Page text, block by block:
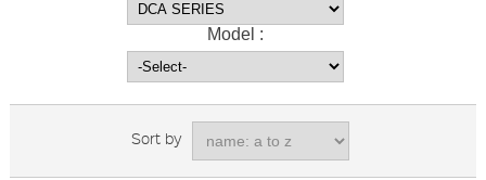
Model :
Sort by